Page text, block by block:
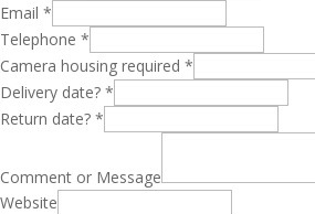
Email *
Telephone *
Camera housing required *
Delivery date? *
Return date? *
Comment or Message
Website